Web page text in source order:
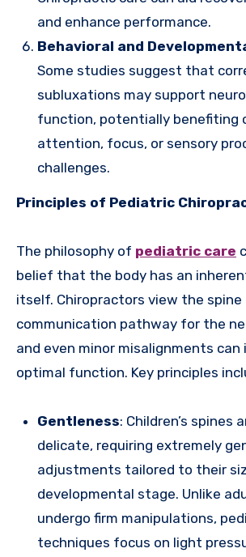
and enhance performance.
Behavioral and
Some studies suggest that
subluxations may support
function, potentially benefiting
attention, focus, or sensory
challenges.
Principles of Pediatric
The philosophy of pediatric care
belief that the body has an
itself. Chiropractors view the spine
communication pathway for the
and even minor misalignments
optimal function. Key principles
Gentleness: Children’s spines
delicate, requiring extremely
adjustments tailored to their
developmental stage. Unlike
undergo firm manipulations,
techniques focus on light